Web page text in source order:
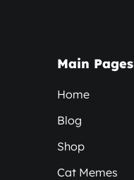
Main Pages
Home
Blog
Shop
Cat Memes